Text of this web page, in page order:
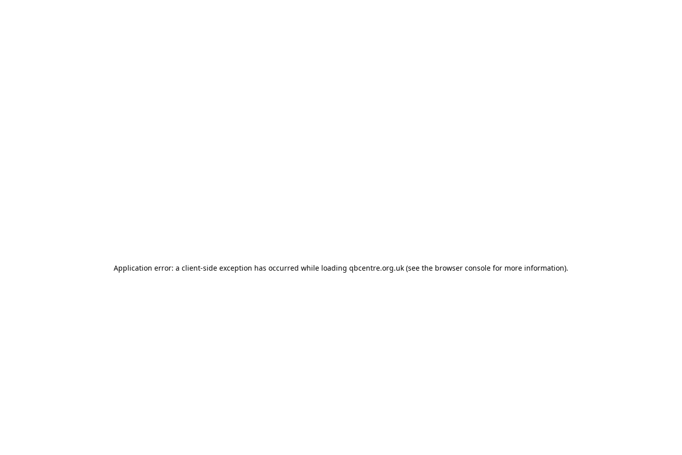
Application error: a client-side exception has occurred while loading qbcentre.org.uk (see the browser console for more information).